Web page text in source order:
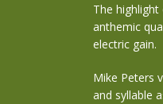
The
anthemic
electric gain.
Mike Peters
and syllable